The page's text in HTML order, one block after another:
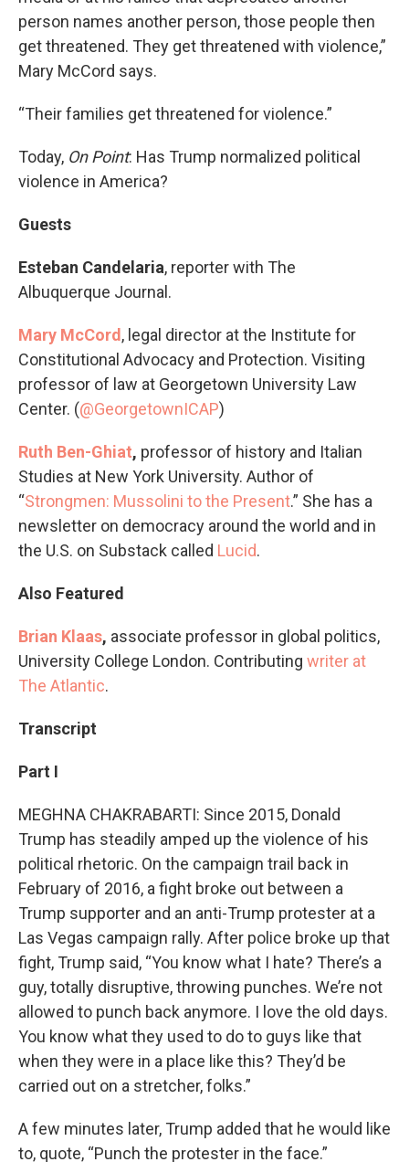
person names another person, those people then
get threatened. They get threatened with violence,”
Mary McCord says.
“Their families get threatened for violence.”
Today, On Point: Has Trump normalized political
violence in America?
Guests
Esteban Candelaria, reporter with The
Albuquerque Journal.
Mary McCord , legal director at the Institute for
Constitutional Advocacy and Protection. Visiting
professor of law at Georgetown University Law
Center. (@GeorgetownICAP)
Ruth Ben-Ghiat, professor of history and Italian
Studies at New York University. Author of
“Strongmen: Mussolini to the Present.” She has a
newsletter on democracy around the world and in
the U.S. on Substack called Lucid.
Also Featured
Brian Klaas, associate professor in global politics,
University College London. Contributing writer at
The Atlantic.
Transcript
Part I
MEGHNA CHAKRABARTI: Since 2015, Donald
Trump has steadily amped up the violence of his
political rhetoric. On the campaign trail back in
February of 2016, a fight broke out between a
Trump supporter and an anti-Trump protester at a
Las Vegas campaign rally. After police broke up that
fight, Trump said, “You know what I hate? There’s a
guy, totally disruptive, throwing punches. We’re not
allowed to punch back anymore. I love the old days.
You know what they used to do to guys like that
when they were in a place like this? They’d be
carried out on a stretcher, folks.”
A few minutes later, Trump added that he would like
to, quote, “Punch the protester in the face.”